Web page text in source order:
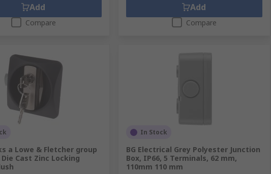
Add
Compare
Add
Compare
a Lowe & Fletcher group
Cast Zinc Locking
In Stock
BG Electrical Grey Polyester Junction
Box, IP66, 5 Terminals, 62 mm,
110mm 110 mm